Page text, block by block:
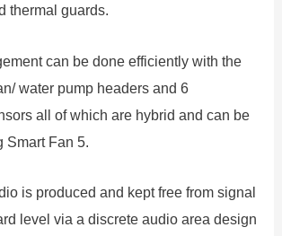
thermal guards.
can be done efficiently with the
water pump headers and 6
all of which are hybrid and can be
Smart Fan 5.
is produced and kept free from signal
level via a discrete audio area design